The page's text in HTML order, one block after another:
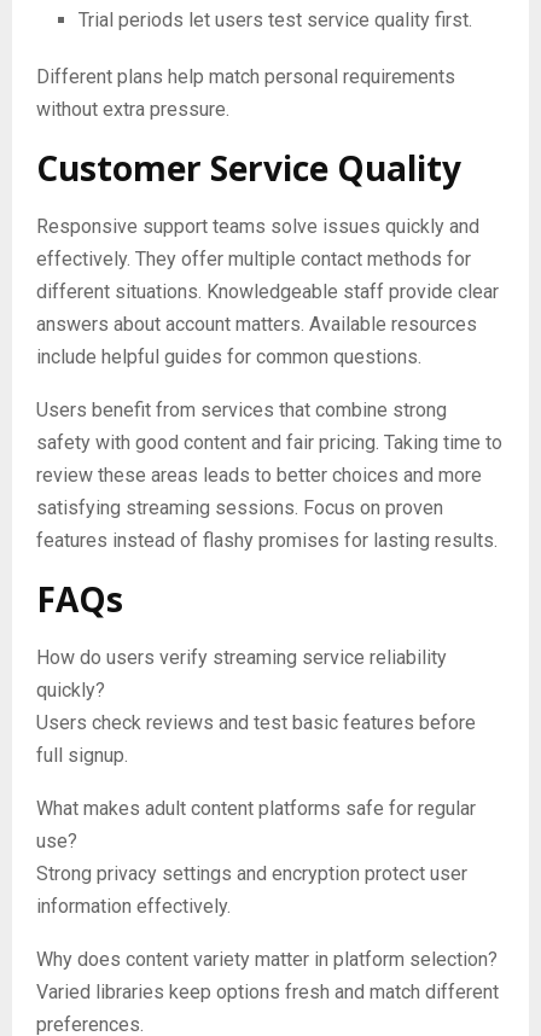
Trial periods let users test service quality first.
Different plans help match personal requirements
without extra pressure.
Customer Service Quality
Responsive support teams solve issues quickly and
effectively. They offer multiple contact methods for
different situations. Knowledgeable staff provide clear
answers about account matters. Available resources
include helpful guides for common questions.
Users benefit from services that combine strong
safety with good content and fair pricing. Taking time to
review these areas leads to better choices and more
satisfying streaming sessions. Focus on proven
features instead of flashy promises for lasting results.
FAQs
How do users verify streaming service reliability
quickly?
Users check reviews and test basic features before
full signup.
What makes adult content platforms safe for regular
use?
Strong privacy settings and encryption protect user
information effectively.
Why does content variety matter in platform selection?
Varied libraries keep options fresh and match different
preferences.